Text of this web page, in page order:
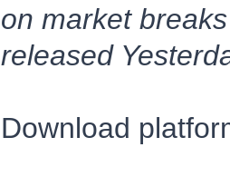
on market
released
Download